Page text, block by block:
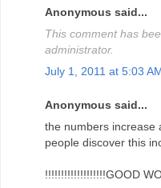
Anonymous said...
This comment has
administrator.
July 1, 2011 at 5:03
Anonymous said...
the numbers increase
people discover this
!!!!!!!!!!!!!!!!!!!GOOD